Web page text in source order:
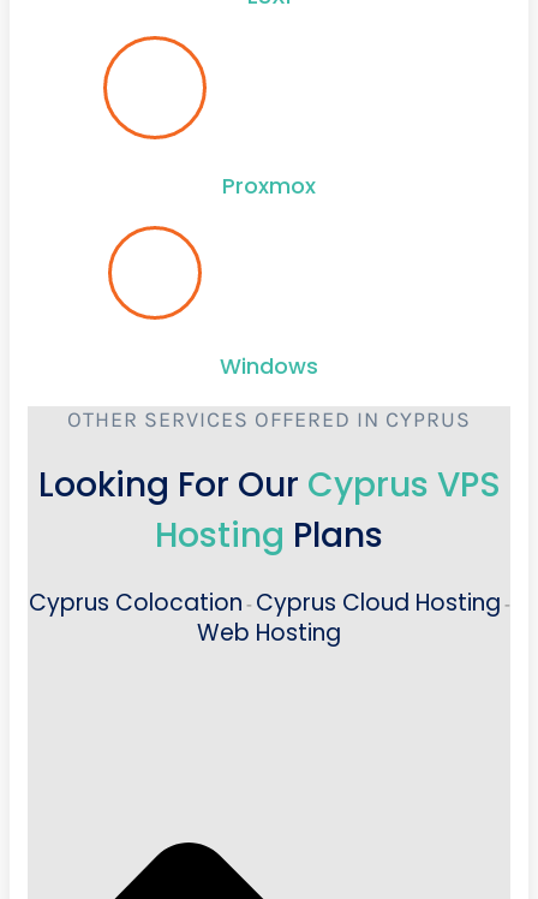
Proxmox
Windows
OTHER SERVICES OFFERED IN CYPRUS
Looking For Our Cyprus VPS
Hosting Plans
Cyprus Colocation - Cyprus Cloud Hosting -
Web Hosting